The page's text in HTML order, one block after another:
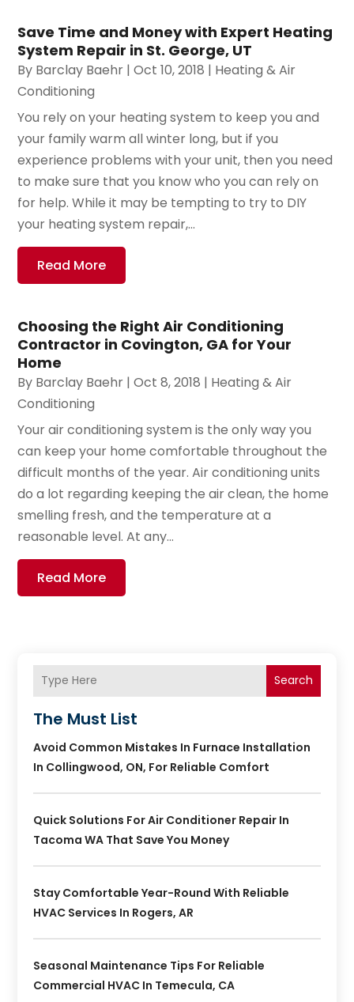
Save Time and Money with Expert Heating
System Repair in St. George, UT
By Barclay Baehr |Oct 10, 2018 | Heating & Air
Conditioning
You rely on your heating system to keep you and
your family warm all winter long, but if you
experience problems with your unit, then you need
to make sure that you know who you can rely on
for help. While it may be tempting to try to DIY
your heating system repair,...
Read More
Choosing the Right Air Conditioning
Contractor in Covington, GA for Your
Home
By Barclay Baehr |Oct 8, 2018 | Heating & Air
Conditioning
Your air conditioning system is the only way you
can keep your home comfortable throughout the
difficult months of the year. Air conditioning units
do a lot regarding keeping the air clean, the home
smelling fresh, and the temperature at a
reasonable level. At any...
Read More
Search
The Must List
Avoid Common Mistakes In Furnace Installation
In Collingwood, ON, For Reliable Comfort
Quick Solutions For Air Conditioner Repair In
Tacoma WA That Save You Money
Stay Comfortable Year-Round With Reliable
HVAC Services In Rogers, AR
Seasonal Maintenance Tips For Reliable
Commercial HVAC In Temecula, CA